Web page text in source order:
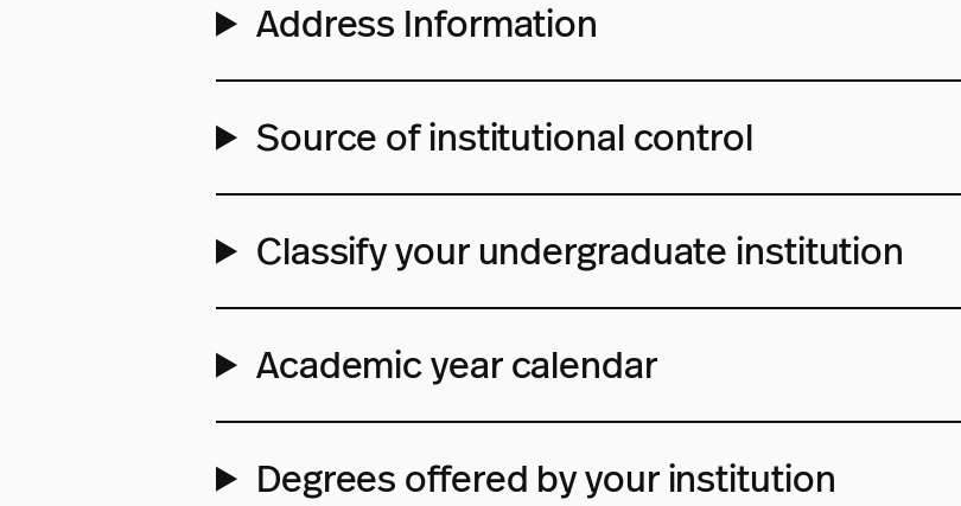
Address Information
Source of institutional control
Classify your undergraduate institution
Academic year calendar
Degrees offered by your institution